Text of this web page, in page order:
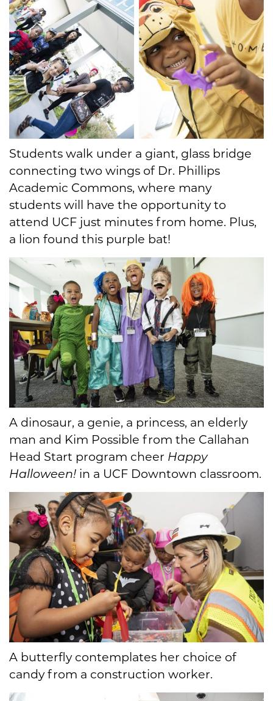
Students walk under a giant, glass bridge
connecting two wings of Dr. Phillips
Academic Commons, where many
students will have the opportunity to
attend UCF just minutes from home. Plus,
a lion found this purple bat!
A dinosaur, a genie, a princess, an elderly
man and Kim Possible from the Callahan
Head Start program cheer Happy
Halloween! in a UCF Downtown classroom.
A butterfly contemplates her choice of
candy from a construction worker.